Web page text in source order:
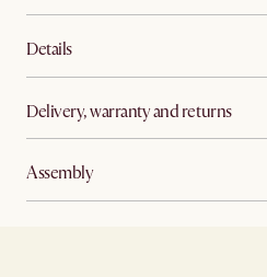
Details
Delivery, warranty and returns
Assembly